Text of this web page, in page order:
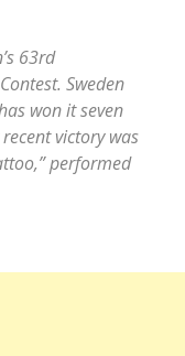
63rd
Sweden
won it seven
victory was
performed